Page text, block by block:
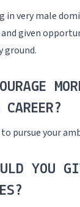
in very male
given
ground.
pursue your
YOU